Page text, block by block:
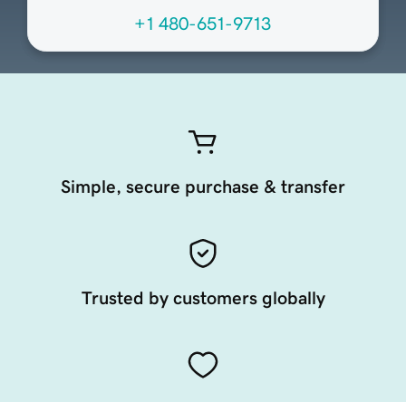
+1 480-651-9713
Simple, secure purchase & transfer
Trusted by customers globally